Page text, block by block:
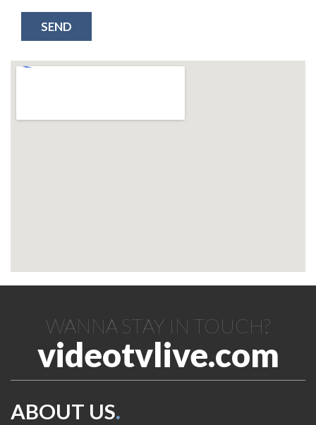
WANNA STAY IN TOUCH?
videotvlive.com
ABOUT US.